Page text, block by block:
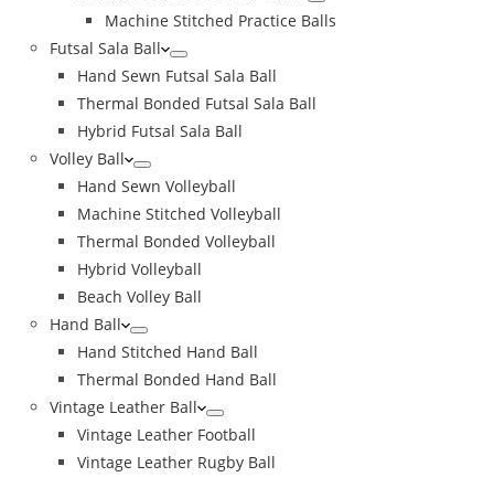
Machine Stitched Practice Balls
Futsal Sala Ball
Hand Sewn Futsal Sala Ball
Thermal Bonded Futsal Sala Ball
Hybrid Futsal Sala Ball
Volley Ball
Hand Sewn Volleyball
Machine Stitched Volleyball
Thermal Bonded Volleyball
Hybrid Volleyball
Beach Volley Ball
Hand Ball
Hand Stitched Hand Ball
Thermal Bonded Hand Ball
Vintage Leather Ball
Vintage Leather Football
Vintage Leather Rugby Ball